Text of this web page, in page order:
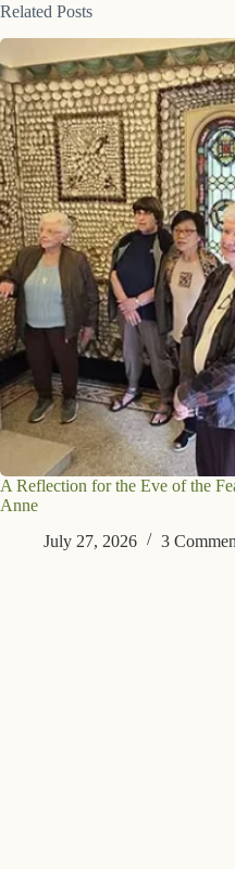
Related Posts
A Reflection for the Eve of the
Anne
July 27, 2026
3